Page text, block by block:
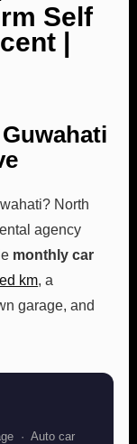
Self
|
North
agency
monthly car
km, a
garage, and
· Auto car